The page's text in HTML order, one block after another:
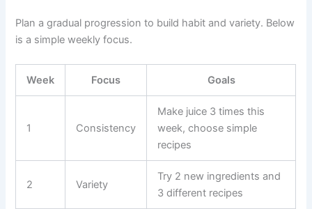
Plan a gradual progression to build habit and variety. Below
is a simple weekly focus.
Week Focus Goals
1 Consistency
Make juice 3 times this
week, choose simple
recipes
2 Variety
Try 2 new ingredients and
3 different recipes